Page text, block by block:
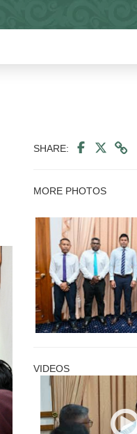
SHARE:
MORE PHOTOS
VIDEOS